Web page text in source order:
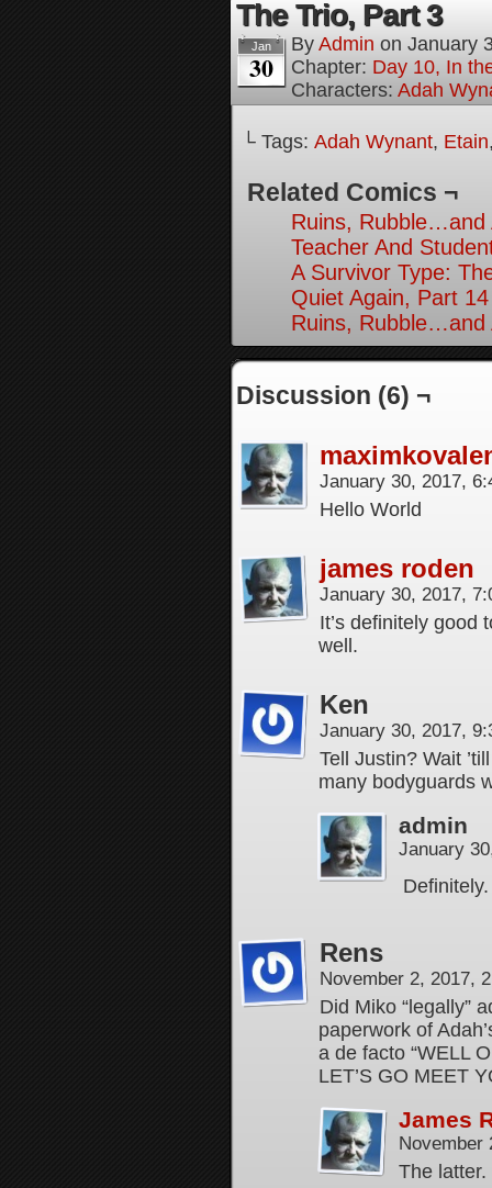
The Trio, Part 3
Jan
30
By Admin on January
Chapter: Day 10, In
Characters: Adah
└ Tags: Adah Wynant, Etain
Related Comics ¬
Ruins, Rubble…and
Teacher And
A Survivor Type:
Quiet Again, Part 14
Ruins, Rubble…and
Discussion (6) ¬
January 30, 2017,
Hello World
james roden
January 30, 2017,
It’s definitely good
well.
Ken
January 30, 2017,
Tell Justin? Wait
many bodyguards
admin
January
Rens
November 2, 2017,
Did Miko “legally”
paperwork of
a de facto “WELL
LET’S GO MEET
James
November
The latter.